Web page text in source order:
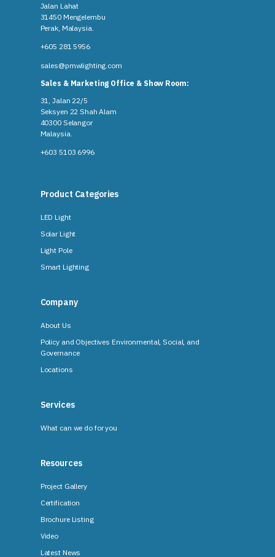
Jalan Lahat
31450 Mengelembu
Perak, Malaysia​.
+605 281 5956
sales@pmwlighting.com
Sales & Marketing Office & Show Room:
31, Jalan 22/5
Seksyen 22 Shah Alam
40300 Selangor
Malaysia​.
+603 5103 6996
Product Categories
LED Light
Solar Light
Light Pole
Smart Lighting
Company
About Us
Policy and Objectives Environmental, Social, and
Governance
Locations
Services
What can we do for you
Resources
Project Gallery
Certification
Brochure Listing
Video
Latest News